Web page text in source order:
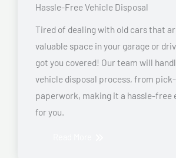
Hassle-Free Vehicle Disposal
Tired of dealing with old cars that
valuable space in your garage or
got you covered! Our team will
vehicle disposal process, from
paperwork, making it a hassle-free
for you.